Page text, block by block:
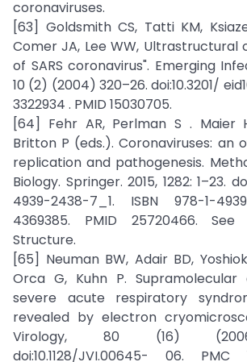
coronaviruses.
[63] Goldsmith CS, Tatti KM,
Comer JA, Lee WW, Ultrastructural
of SARS coronavirus". Emerging
10 (2) (2004) 320–26. doi:10.3201/
3322934 . PMID 15030705.
[64] Fehr AR, Perlman S . Maier
Britton P (eds.). Coronaviruses: an
replication and pathogenesis.
Biology. Springer. 2015, 1282: 1–23.
4939-2438-7_1. ISBN 978-1-
4369385. PMID 25720466.
Structure.
[65] Neuman BW, Adair BD,
Orca G, Kuhn P.
severe acute respiratory
revealed by electron
Virology, 80 (16)
doi:10.1128/JVI.00645- 06. PMC